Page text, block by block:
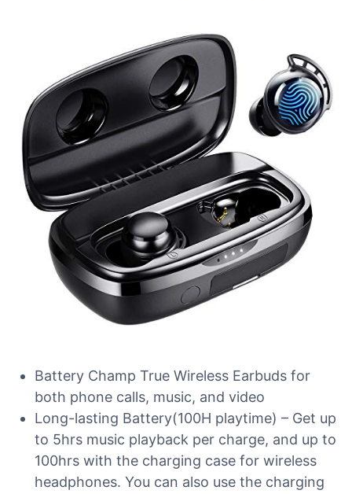
Battery Champ True Wireless Earbuds for
both phone calls, music, and video
Long-lasting Battery(100H playtime) – Get up
to 5hrs music playback per charge, and up to
100hrs with the charging case for wireless
headphones. You can also use the charging